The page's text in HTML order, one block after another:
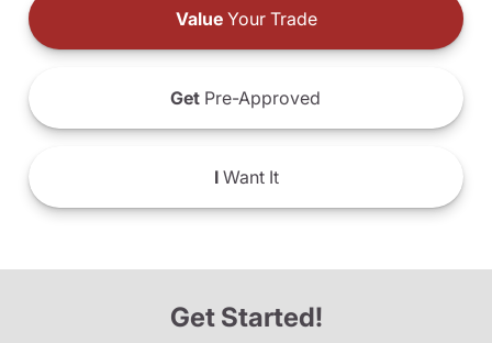
ValueYour Trade
Get Pre-Approved
IWant It
Get Started!